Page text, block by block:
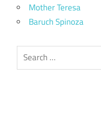
Mother Teresa
Baruch Spinoza